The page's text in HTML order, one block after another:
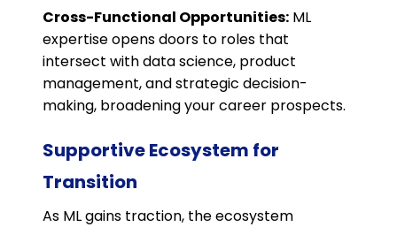
Cross-Functional Opportunities: ML
expertise opens doors to roles that
intersect with data science, product
management, and strategic decision-
making, broadening your career prospects.
Supportive Ecosystem for
Transition
As ML gains traction, the ecosystem